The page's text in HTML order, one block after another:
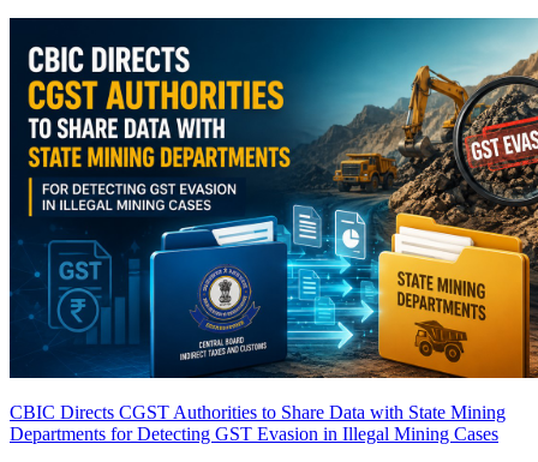
CBIC Directs CGST Authorities to Share Data with State Mining
Departments for Detecting GST Evasion in Illegal Mining Cases